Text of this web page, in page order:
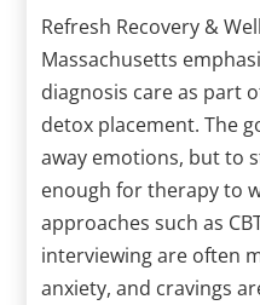
Refresh Recovery &
Massachusetts
diagnosis care as part
detox placement. The
away emotions, but to
enough for therapy to
approaches such as
interviewing are often
anxiety, and cravings